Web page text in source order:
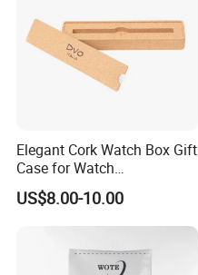
Elegant Cork Watch Box Gift
Case for Watch
Presentations and Storage
US$8.00-10.00